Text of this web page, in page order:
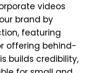
videos
brand by
featuring
offering behind-
builds credibility,